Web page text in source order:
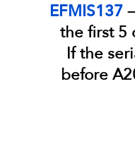
EFMIS137
the first 5
If the
before